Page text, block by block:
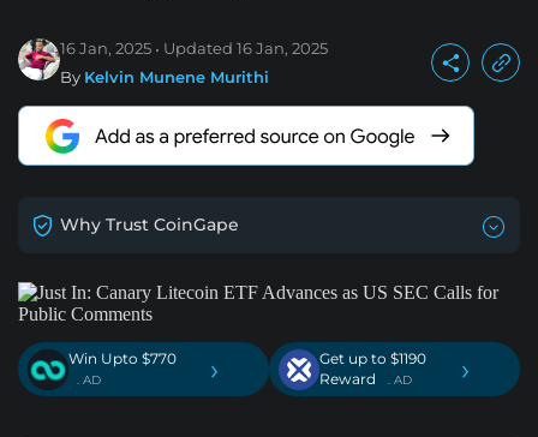
16 Jan, 2025 Updated 16 Jan, 2025
By Kelvin Munene Murithi
Why Trust CoinGape
Win Upto $770
. AD ›
Get up to $1190
Reward
. AD ›